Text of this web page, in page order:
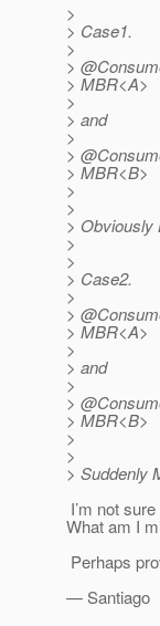
>
> Case1.
>
>
> MBR<A>
>
> and
>
>
> MBR<B>
>
>
> Obviously
>
>
> Case2.
>
>
> MBR<A>
>
> and
>
>
> MBR<B>
>
>
> Suddenly
I’m not
What am I
Perhaps
— Santiago